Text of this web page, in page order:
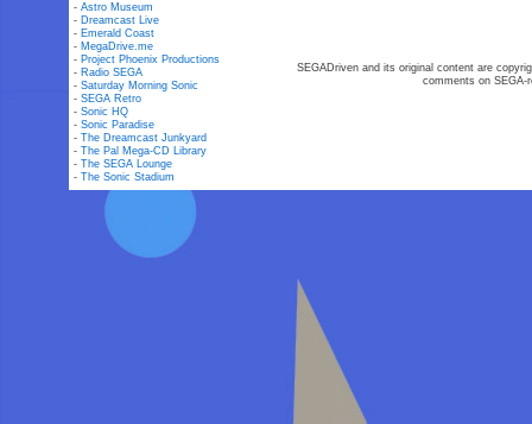
-Astro Museum
- Dreamcast Live
- Emerald Coast
- MegaDrive.me
- Project Phoenix Productions
- Radio SEGA
-Saturday Morning Sonic
-SEGA Retro
-Sonic HQ
-Sonic Paradise
-The Dreamcast Junkyard
-The Pal Mega-CD Library
-The SEGA Lounge
-The Sonic Stadium
SEGADriven and its original content are
comments on SEGA-